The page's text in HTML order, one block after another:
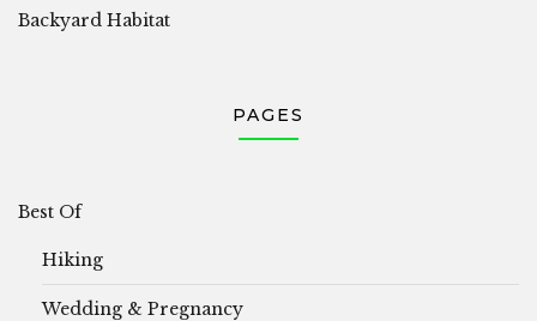
Backyard Habitat
PAGES
Best Of
Hiking
Wedding & Pregnancy